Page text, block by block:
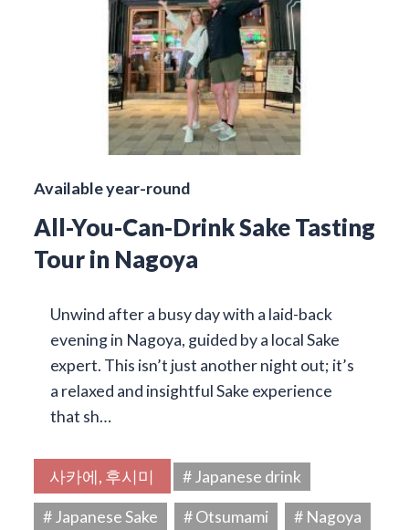
Available year-round
All-You-Can-Drink Sake Tasting
Tour in Nagoya
Unwind after a busy day with a laid-back
evening in Nagoya, guided by a local Sake
expert. This isn’t just another night out; it’s
a relaxed and insightful Sake experience
that sh…
사카에, 후시미
# Japanese drink
# Japanese Sake
# Otsumami # Nagoya